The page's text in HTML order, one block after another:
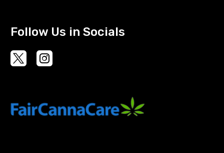
Follow Us in Socials